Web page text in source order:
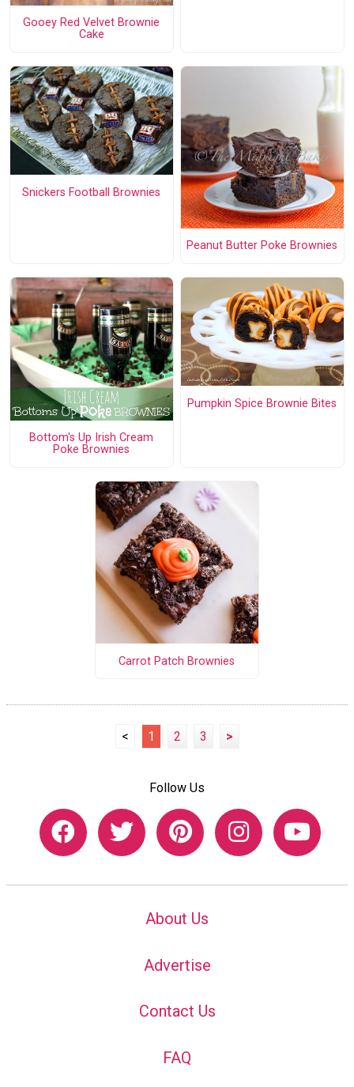
Gooey Red Velvet Brownie
Cake
Snickers Football Brownies
Peanut Butter Poke Brownies
Bottom's Up Irish Cream
Poke Brownies
Pumpkin Spice Brownie Bites
Carrot Patch Brownies
< 1 2 3 >
Follow Us
About Us
Advertise
Contact Us
FAQ